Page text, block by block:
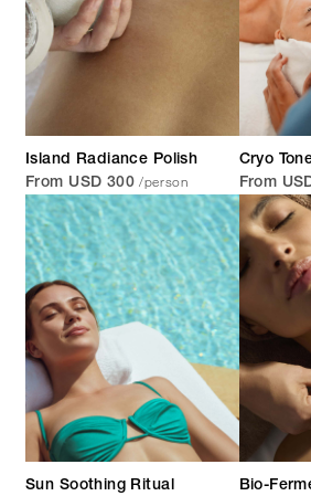
Island Radiance Polish
From USD 300 /person
Cryo
From
Sun Soothing Ritual
Bio-